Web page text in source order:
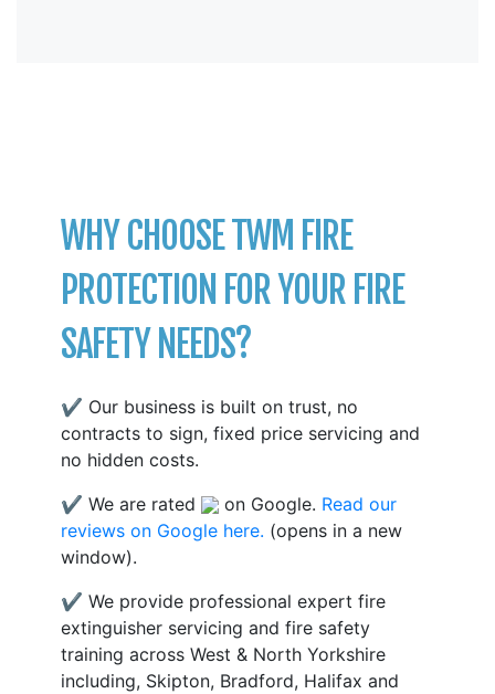
WHY CHOOSE TWM FIRE
PROTECTION FOR YOUR FIRE
SAFETY NEEDS?
✔ Our business is built on trust, no
contracts to sign, fixed price servicing and
no hidden costs.
✔ We are rated
on Google. Read our
reviews on Google here. (opens in a new
window).
✔ We provide professional expert fire
extinguisher servicing and fire safety
training across West & North Yorkshire
including, Skipton, Bradford, Halifax and